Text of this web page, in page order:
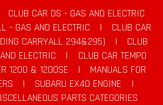
CLUB CAR DS - GAS AND ELECTRIC
- GAS AND ELECTRIC |
CLUB CAR
CARRYALL 294&295)
|
CLUB
ELECTRIC
|
CLUB CAR TEMPO
1200 & 1200SE |
MANUALS FOR
| SUBARU EX40 ENGINE
|
PARTS CATEGORIES